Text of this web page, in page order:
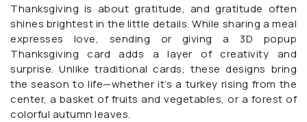
Thanksgiving is about gratitude, and gratitude often
shines brightest in the little details. While sharing a meal
expresses love, sending or giving a 3D popup
Thanksgiving card adds a layer of creativity and
surprise. Unlike traditional cards, these designs bring
the season to life—whether it’s a turkey rising from the
center, a basket of fruits and vegetables, or a forest of
colorful autumn leaves.